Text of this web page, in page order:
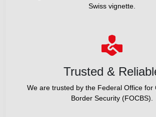
Swiss vignette.
Trusted &
We are trusted by the Federal Office for
Border Security (FOCBS).